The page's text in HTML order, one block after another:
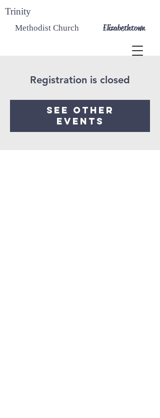
Trinity
Methodist Church Elizabethtown
Registration is closed
See other
events